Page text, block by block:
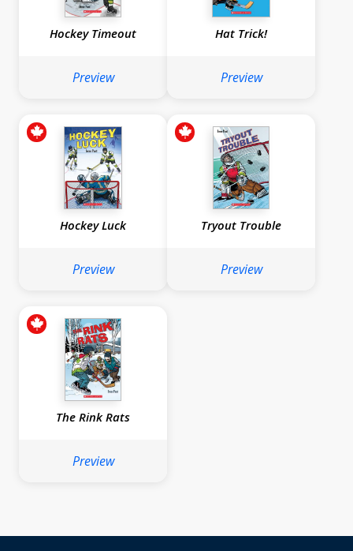
Hockey Timeout
Preview
Hat Trick!
Preview
Hockey Luck
Preview
Tryout Trouble
Preview
The Rink Rats
Preview